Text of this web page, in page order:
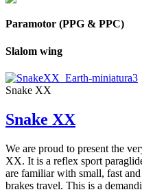
Paramotor (PPG & PPC)
Slalom wing
Snake XX
Snake XX
We are proud to present the
XX. It is a reflex sport
are familiar with small, fast
brakes travel. This is a